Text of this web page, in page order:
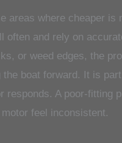
areas where cheaper is
often and rely on
or weed edges, the
the boat forward. It is
responds. A poor-fitting
feel inconsistent.